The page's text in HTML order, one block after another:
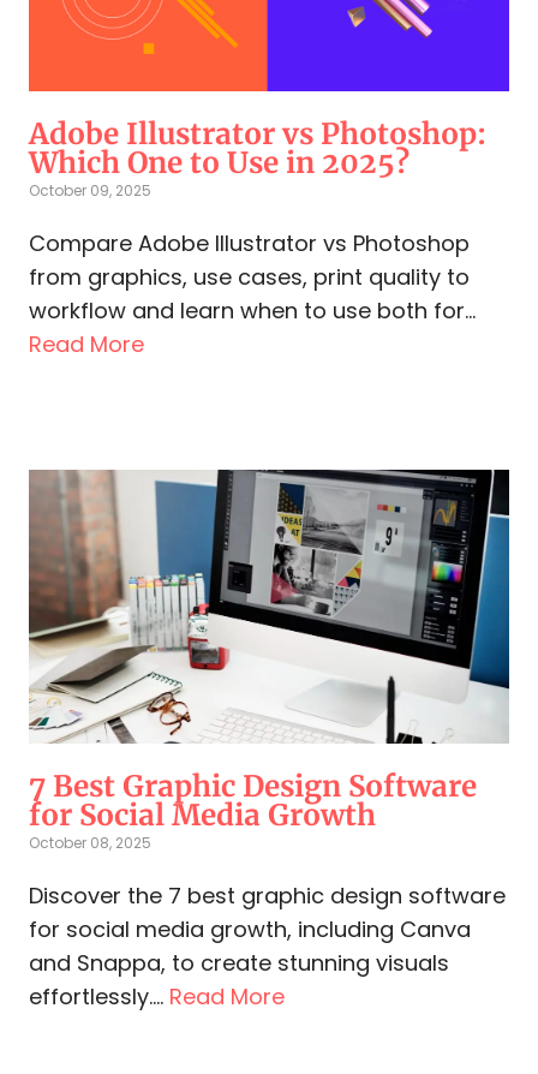
Adobe Illustrator vs Photoshop:
Which One to Use in 2025?
October 09, 2025
Compare Adobe Illustrator vs Photoshop
from graphics, use cases, print quality to
workflow and learn when to use both for...
Read More
7 Best Graphic Design Software
for Social Media​ Growth
October 08, 2025
Discover the 7 best graphic design software
for social media growth, including Canva
and Snappa, to create stunning visuals
effortlessly.... Read More